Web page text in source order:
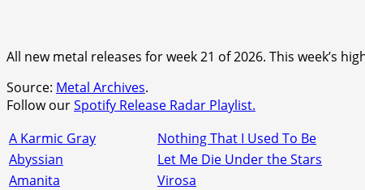
All new metal releases for week 21 of 2026. This week’s
Source: Metal Archives.
Follow ourSpotify Release Radar Playlist.
A Karmic Gray
Nothing That I Used To Be
Abyssian
Let Me Die Under the Stars
Amanita
Virosa